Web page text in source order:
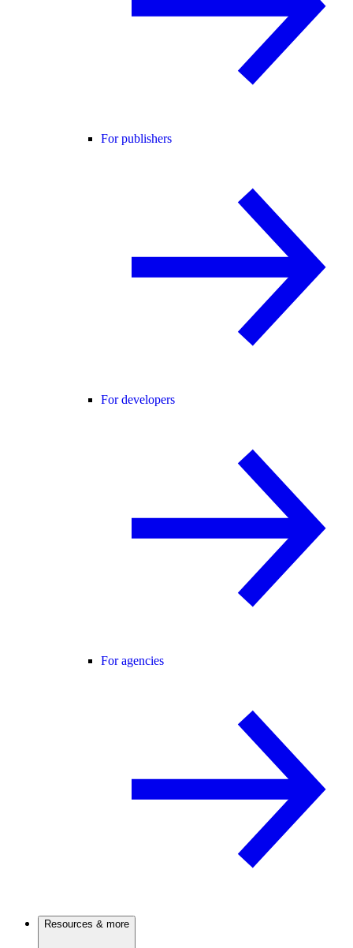
For publishers
For developers
For agencies
Resources & more